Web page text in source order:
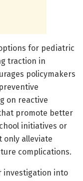
for pediatric
traction in
policymakers
on reactive
promote better
initiatives or
only alleviate
complications.
investigation into